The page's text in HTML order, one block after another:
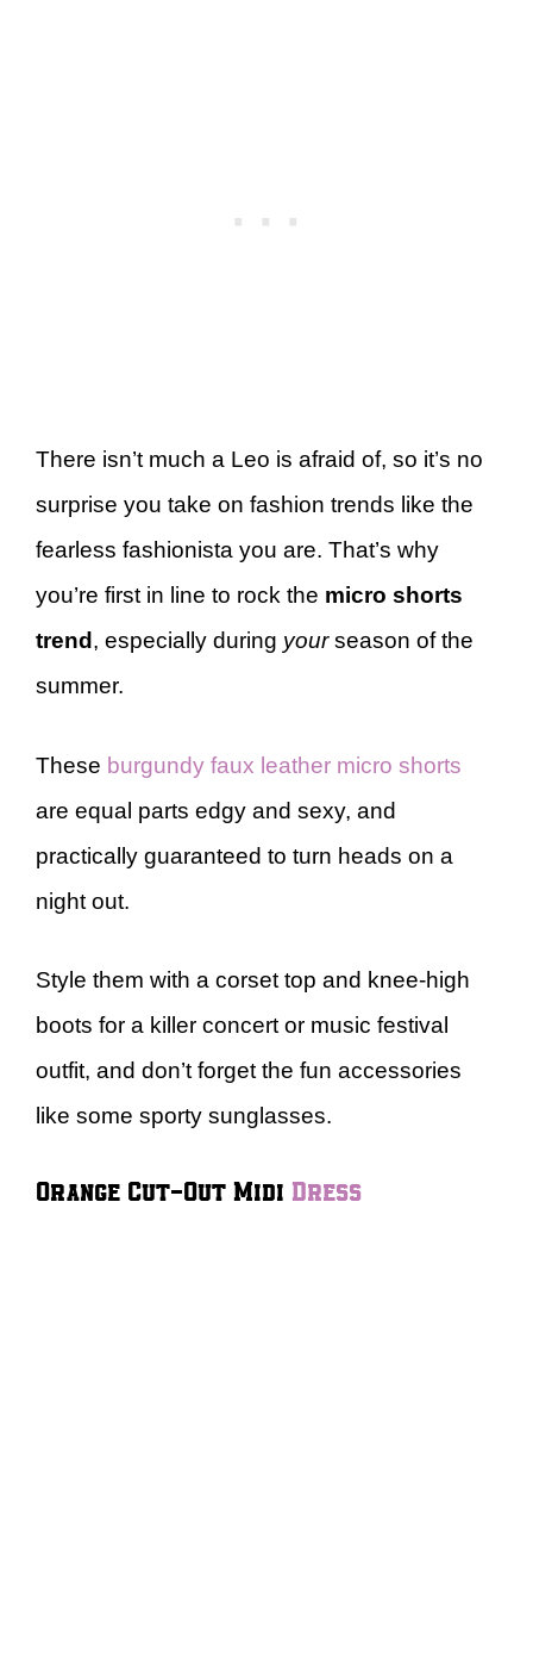
There isn’t much a Leo is afraid of, so it’s no
surprise you take on fashion trends like the
fearless fashionista you are. That’s why
you’re first in line to rock the micro shorts
trend , especially during yourseason of the
summer.
These burgundy faux leather micro shorts
are equal parts edgy and sexy, and
practically guaranteed to turn heads on a
night out.
Style them with a corset top and knee-high
boots for a killer concert or music festival
outfit, and don’t forget the fun accessories
like some sporty sunglasses.
Orange Cut-Out Midi Dress